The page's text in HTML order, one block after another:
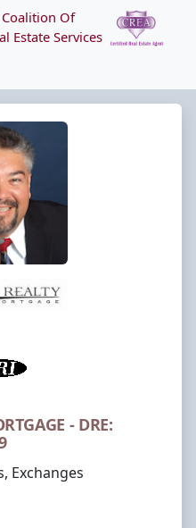
Of
Estate Services
- DRE:
Exchanges